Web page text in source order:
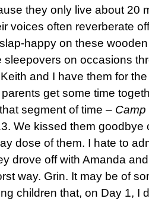
they only live about 20
voices often reverberate
happy on these
sleepovers on occasions
and I have them for
parents get some time
segment of time – Camp
We kissed them goodbye
dose of them. I hate to
drove off with Amanda
way. Grin. It may be of
children that, on Day 1, I